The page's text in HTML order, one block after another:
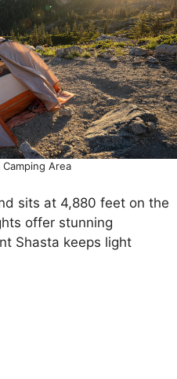
Area
sits at 4,880 feet on the
offer stunning
Shasta keeps light